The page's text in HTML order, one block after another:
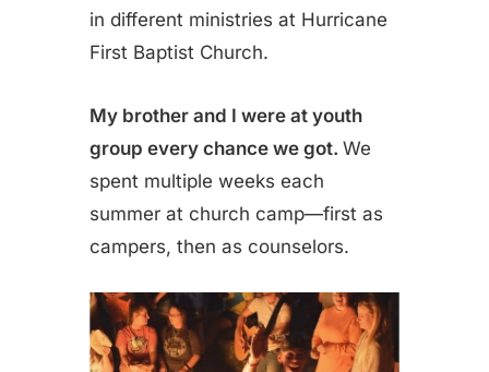
in different ministries at Hurricane
First Baptist Church.
My brother and I were at youth
group every chance we got.We
spent multiple weeks each
summer at church camp—first as
campers, then as counselors.